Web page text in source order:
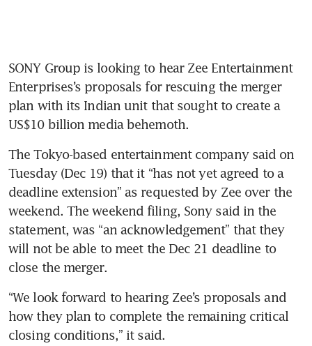
SONY Group is looking to hear Zee Entertainment
Enterprises’s proposals for rescuing the merger
plan with its Indian unit that sought to create a
US$10 billion media behemoth.
The Tokyo-based entertainment company said on
Tuesday (Dec 19) that it “has not yet agreed to a
deadline extension” as requested by Zee over the
weekend. The weekend filing, Sony said in the
statement, was “an acknowledgement” that they
will not be able to meet the Dec 21 deadline to
“We look forward to hearing Zee’s proposals and
how they plan to complete the remaining critical